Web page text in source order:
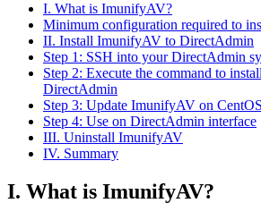
I. What is ImunifyAV?
Minimum configuration required to
II. Install ImunifyAV to DirectAdmin
Step 1: SSH into your DirectAdmin
Step 2: Execute the command to
DirectAdmin
Step 3: Update ImunifyAV on CentOS
Step 4: Use on DirectAdmin interface
III. Uninstall ImunifyAV
IV. Summary
I. What is ImunifyAV?